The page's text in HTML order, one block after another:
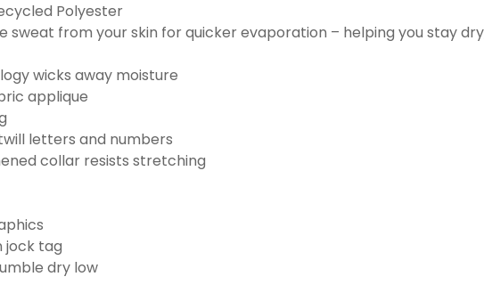
Polyester
sweat from your skin for quicker evaporation – helping you stay
wicks away moisture
applique
letters and numbers
collar resists stretching
jock tag
dry low